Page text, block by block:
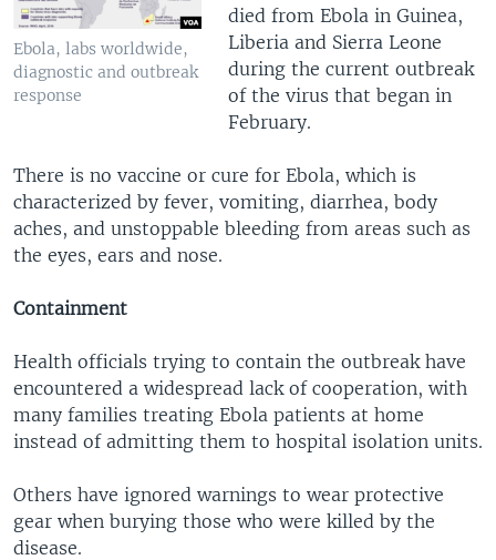
Ebola, labs worldwide,
diagnostic and outbreak
response
died from Ebola in Guinea,
Liberia and Sierra Leone
during the current outbreak
of the virus that began in
February.
There is no vaccine or cure for Ebola, which is
characterized by fever, vomiting, diarrhea, body
aches, and unstoppable bleeding from areas such as
the eyes, ears and nose.
Containment
Health officials trying to contain the outbreak have
encountered a widespread lack of cooperation, with
many families treating Ebola patients at home
instead of admitting them to hospital isolation units.
Others have ignored warnings to wear protective
gear when burying those who were killed by the
disease.